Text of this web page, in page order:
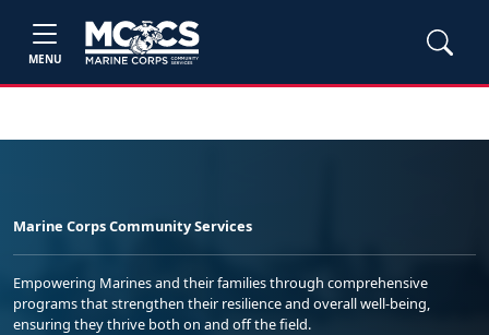
MENU
Marine Corps Community Services
Empowering Marines and their families through comprehensive
programs that strengthen their resilience and overall well-being,
ensuring they thrive both on and off the field.